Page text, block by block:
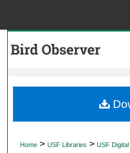
My
Home > USF Libraries > USF